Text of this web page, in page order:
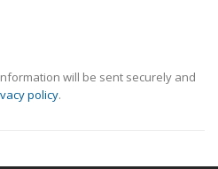
will be sent securely and
policy.